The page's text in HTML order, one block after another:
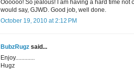
Oooooo! So jealous! I am having a hard time not
would say, GJWD. Good job, well done.
October 19, 2010 at 2:12 PM
BubzRugz said...
Enjoy.............
Hugz